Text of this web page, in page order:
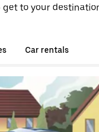
to your
Car rentals